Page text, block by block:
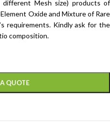
different Mesh size) products of
Oxide and Mixture of Rare
requirements. Kindly ask for the
composition.
QUOTE